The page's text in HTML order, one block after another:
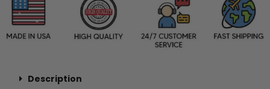
Description